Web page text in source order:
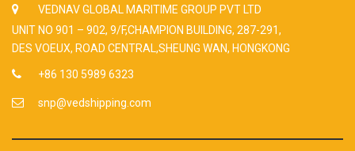
VEDNAV GLOBAL MARITIME GROUP PVT LTD
UNIT NO 901 – 902, 9/F,CHAMPION BUILDING, 287-291,
DES VOEUX, ROAD CENTRAL,SHEUNG WAN, HONGKONG
+86 130 5989 6323
snp@vedshipping.com